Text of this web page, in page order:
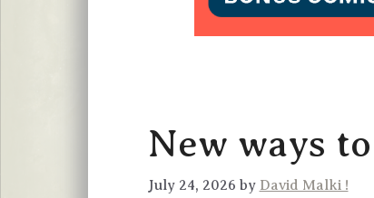
New ways
July 24, 2026 by David Malki !